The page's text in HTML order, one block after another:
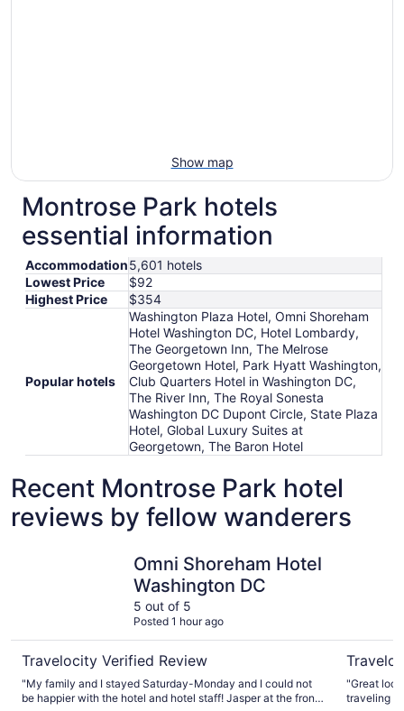
Show map
Montrose Park hotels
essential information
Accommodation5,601 hotels
Lowest Price
$92
Highest Price
$354
Popular hotels
Washington Plaza Hotel, Omni Shoreham
Hotel Washington DC, Hotel Lombardy,
The Georgetown Inn, The Melrose
Georgetown Hotel, Park Hyatt Washington,
Club Quarters Hotel in Washington DC,
The River Inn, The Royal Sonesta
Washington DC Dupont Circle, State Plaza
Hotel, Global Luxury Suites at
Georgetown, The Baron Hotel
Recent Montrose Park hotel
reviews by fellow wanderers
Omni Shoreham Hotel
Washington DC
5 out of 5
Posted 1 hour ago
Travelocity Verified Review
"My family and I stayed Saturday-Monday and I could not
be happier with the hotel and hotel staff! Jasper at the front
"Great
traveling